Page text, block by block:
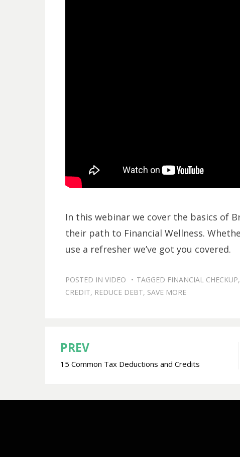
In this webinar we cover the basics of
their path to Financial Wellness.
use a refresher we’ve got you covered.
POSTED IN VIDEO TAGGED FINANCIAL CHECKUP,
CREDIT, REDUCE DEBT, SAVE MORE
Post
navigation
PREV
15 Common Tax Deductions and Credits